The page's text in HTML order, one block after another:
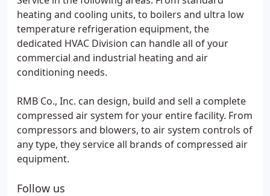
heating and cooling units, to boilers and ultra low
temperature refrigeration equipment, the
dedicated HVAC Division can handle all of your
commercial and industrial heating and air
conditioning needs.
RMB Co., Inc. can design, build and sell a complete
compressed air system for your entire facility. From
compressors and blowers, to air system controls of
any type, they service all brands of compressed air
equipment.
Follow us